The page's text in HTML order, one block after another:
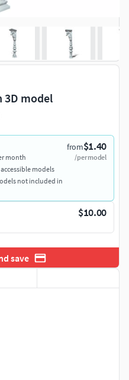
3D model
from$1.40
/per model
month
models
not included in
$10.00
save